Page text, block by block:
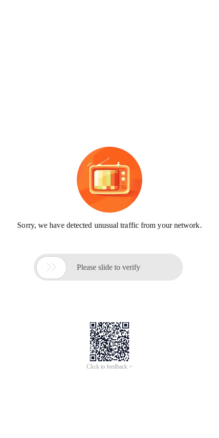
Sorry, we have detected unusual traffic from your network.
 Please slide to verify
Click to feedback >